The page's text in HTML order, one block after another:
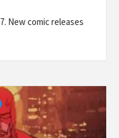
New comic releases